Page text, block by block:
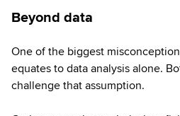
Beyond data
One of the biggest
equates to data analysis alone.
challenge that assumption.